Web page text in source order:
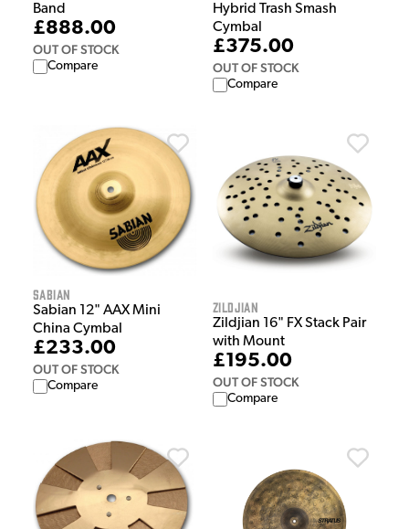
Band
£888.00
OUT OF STOCK
Compare
Hybrid Trash Smash
Cymbal
£375.00
OUT OF STOCK
Compare
Sabian
Sabian 12" AAX Mini
China Cymbal
£233.00
OUT OF STOCK
Compare
Zildjian
Zildjian 16" FX Stack Pair
with Mount
£195.00
OUT OF STOCK
Compare